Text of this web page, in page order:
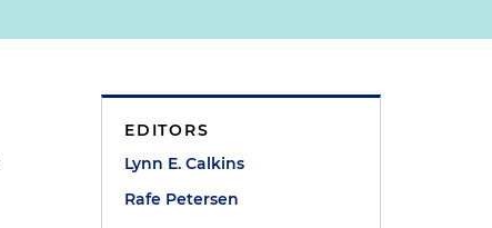
EDITORS
Lynn E. Calkins
Rafe Petersen